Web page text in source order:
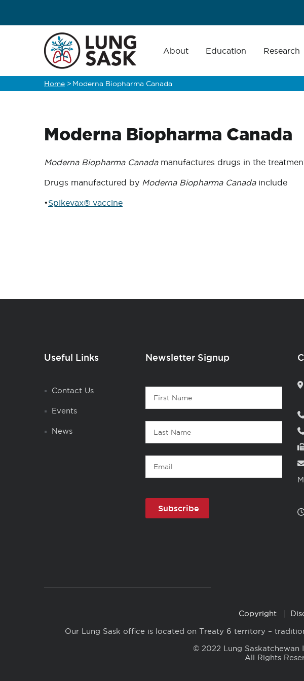
navigation
About Education Research
Breadcrumb
Home > Moderna Biopharma Canada
Moderna Biopharma Canada
Moderna Biopharma Canadamanufactures drugs in the
Drugs manufactured by Moderna Biopharma Canadainclude
•Spikevax® vaccine
Useful Links
Contact Us
Events
News
Newsletter Signup
Contact
First
Name
Last
Name
Email
Links
Copyright
Our Lung Sask office is located on Treaty 6 territory –
© 2022 Lung Saskatchewan
All Rights